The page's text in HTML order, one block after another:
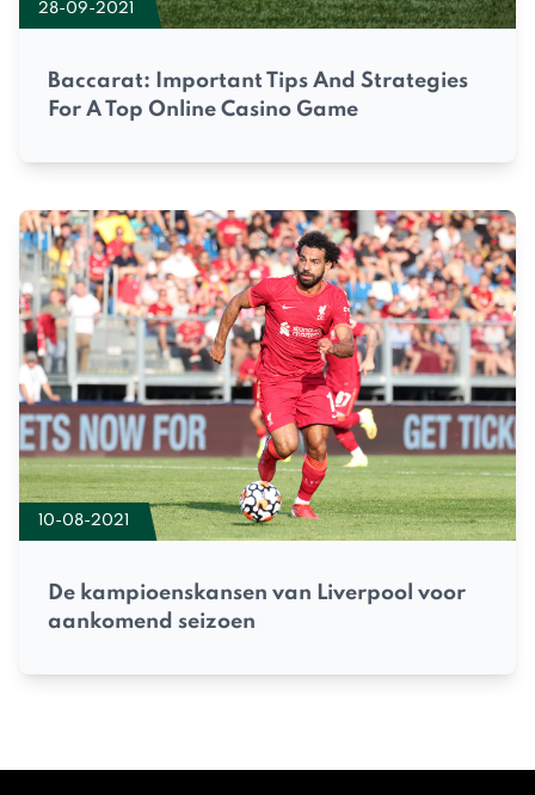
28-09-2021
Baccarat: Important Tips And Strategies
For A Top Online Casino Game
10-08-2021
De kampioenskansen van Liverpool voor
aankomend seizoen